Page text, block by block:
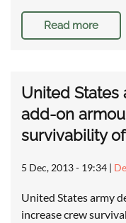
Read more
United States
add-on
survivability of
5 Dec, 2013 - 19:34 |
United States army
increase crew